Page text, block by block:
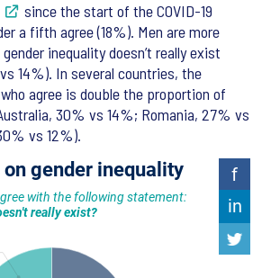
since the start of the COVID-19
a fifth agree (18%). Men are more
inequality doesn’t really exist
14%). In several countries, the
agree is double the proportion of
30% vs 14%; Romania, 27% vs
vs 12%).